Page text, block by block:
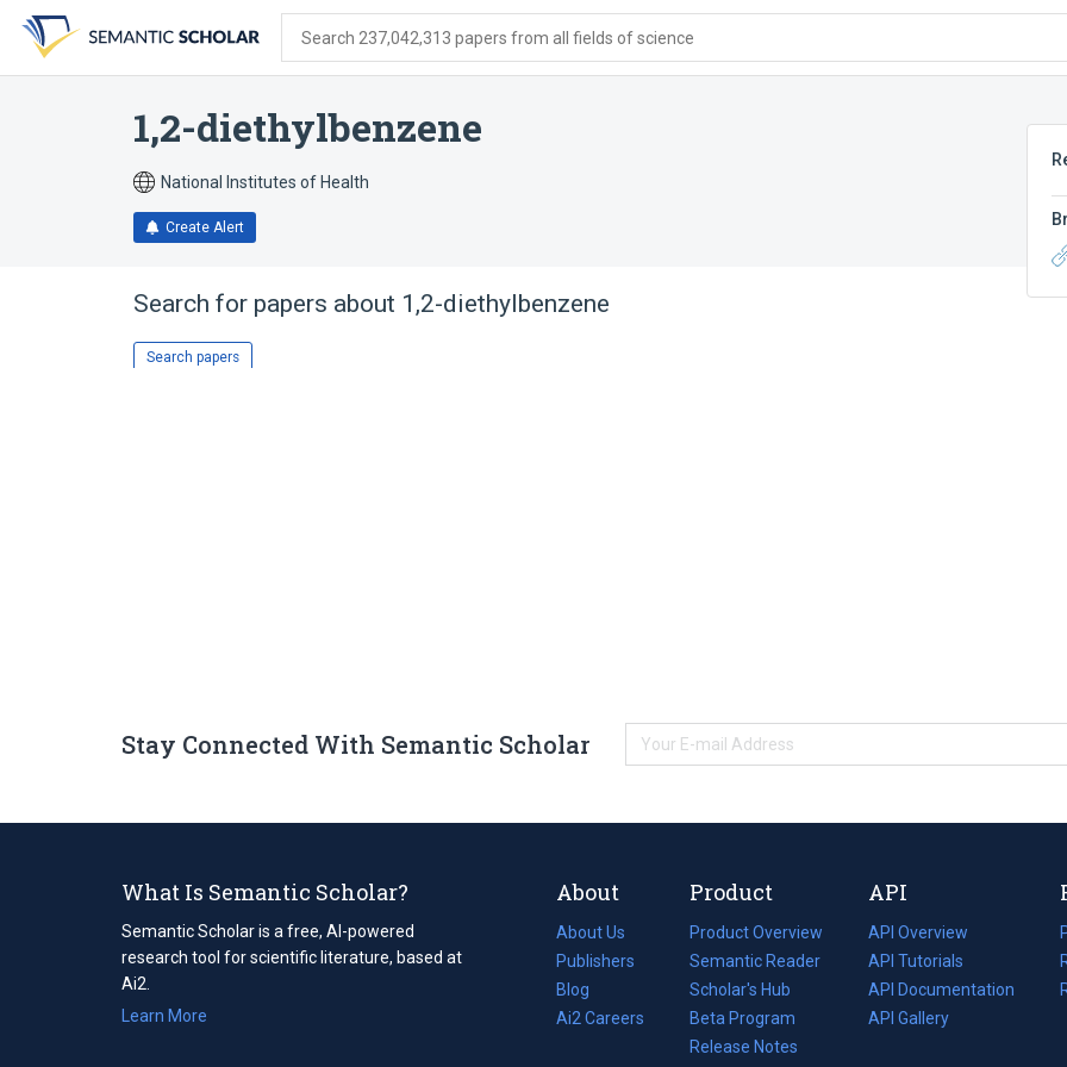
search
form
content
account
menu
Search 237,042,313 papers from all fields of science
1,2-diethylbenzene
National Institutes of Health
Create Alert
Search for papers about 1,2-diethylbenzene
Search papers
Stay Connected With Semantic Scholar
What Is Semantic Scholar?
Semantic Scholar is a free, AI-powered
research tool for scientific literature, based at
Ai2.
Learn More
About
About Us
Publishers
Blog
(opens
in
Ai2 Careers
(opens
Product
Product Overview
Semantic Reader
Scholar's Hub
Beta Program
Release Notes
API
API Overview
API Tutorials
API Documentation
(opens
in
API Gallery